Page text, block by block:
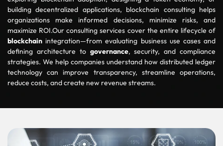
building decentralized applications, blockchain consulting helps
organizations make informed decisions, minimize risks, and
maximize ROI.Our consulting services cover the entire lifecycle of
blockchain integration—from evaluating business use cases and
defining architecture to governance, security, and compliance
strategies. We help companies understand how distributed ledger
technology can improve transparency, streamline operations,
reduce costs, and create new revenue streams.